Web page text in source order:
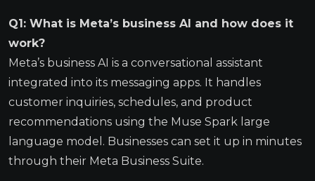
Q1: What is Meta’s business AI and how does it
work?
Meta’s business AI is a conversational assistant
integrated into its messaging apps. It handles
customer inquiries, schedules, and product
recommendations using the Muse Spark large
language model. Businesses can set it up in minutes
through their Meta Business Suite.